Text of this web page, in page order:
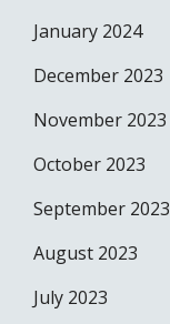
January 2024
December 2023
November 2023
October 2023
September 2023
August 2023
July 2023